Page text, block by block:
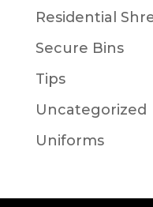
Residential
Secure Bins
Tips
Uncategorized
Uniforms